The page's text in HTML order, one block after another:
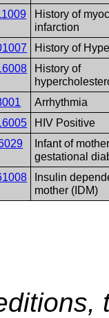
History of
infarction
History of
History of
Arrhythmia
HIV Positive
Infant of
gestational
Insulin
mother (IDM)